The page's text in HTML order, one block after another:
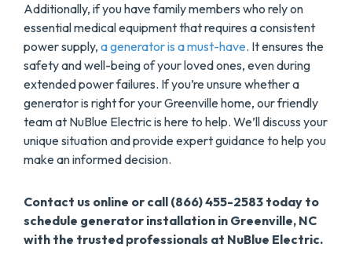
Additionally, if you have family members who rely on
essential medical equipment that requires a consistent
power supply, a generator is a must-have. It ensures the
safety and well-being of your loved ones, even during
extended power failures. If you’re unsure whether a
generator is right for your Greenville home, our friendly
team at NuBlue Electric is here to help. We’ll discuss your
unique situation and provide expert guidance to help you
make an informed decision.
Contact us online or call (866) 455-2583 today to
schedule generator installation in Greenville, NC
with the trusted professionals at NuBlue Electric.